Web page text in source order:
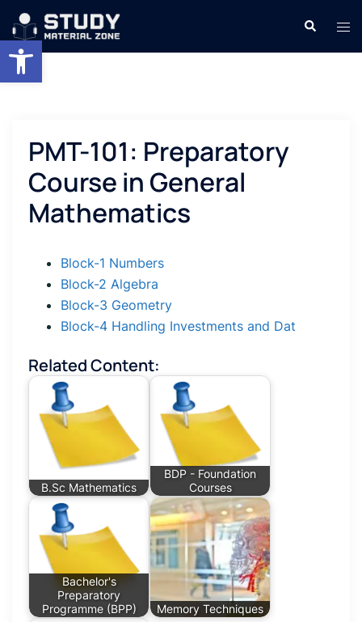
Open toolbar
Skip
content
Search
PMT-101: Preparatory
Course in General
Mathematics
Block-1 Numbers
Block-2 Algebra
Block-3 Geometry
Block-4 Handling Investments and Dat
Related Content:
B.Sc Mathematics
BDP - Foundation
Courses
Bachelor's
Preparatory
Programme (BPP)
Memory Techniques